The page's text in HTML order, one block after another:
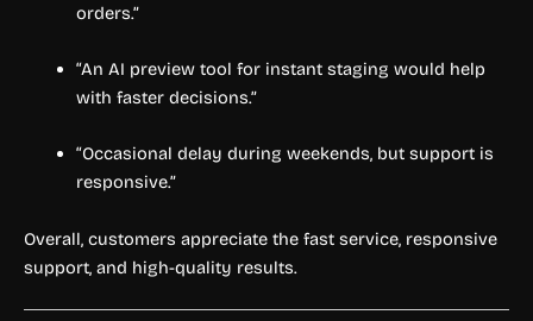
orders.”
“An AI preview tool for instant staging would help
with faster decisions.”
“Occasional delay during weekends, but support is
responsive.”
Overall, customers appreciate the fast service, responsive
support, and high-quality results.